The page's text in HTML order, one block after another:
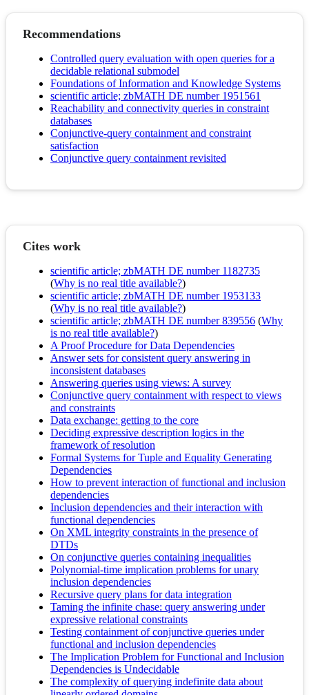
Recommendations
Controlled query evaluation with open queries for a
decidable relational submodel
Foundations of Information and Knowledge Systems
scientific article; zbMATH DE number 1951561
Reachability and connectivity queries in constraint
databases
Conjunctive-query containment and constraint
satisfaction
Conjunctive query containment revisited
Cites work
scientific article; zbMATH DE number 1182735
(Why is no real title available?)
scientific article; zbMATH DE number 1953133
(Why is no real title available?)
scientific article; zbMATH DE number 839556 (Why
is no real title available?)
A Proof Procedure for Data Dependencies
Answer sets for consistent query answering in
inconsistent databases
Answering queries using views: A survey
Conjunctive query containment with respect to views
and constraints
Data exchange: getting to the core
Deciding expressive description logics in the
framework of resolution
Formal Systems for Tuple and Equality Generating
Dependencies
How to prevent interaction of functional and inclusion
dependencies
Inclusion dependencies and their interaction with
functional dependencies
On XML integrity constraints in the presence of
DTDs
On conjunctive queries containing inequalities
Polynomial-time implication problems for unary
inclusion dependencies
Recursive query plans for data integration
Taming the infinite chase: query answering under
expressive relational constraints
Testing containment of conjunctive queries under
functional and inclusion dependencies
The Implication Problem for Functional and Inclusion
Dependencies is Undecidable
The complexity of querying indefinite data about